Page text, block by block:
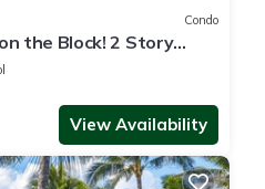
Condo
the Block! 2 Story
View Availability